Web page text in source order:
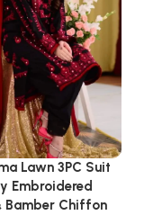
Lawn 3PC Suit
Embroidered
Bamber Chiffon